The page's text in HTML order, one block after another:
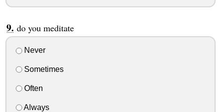
do you meditate
Never
Sometimes
Often
Always